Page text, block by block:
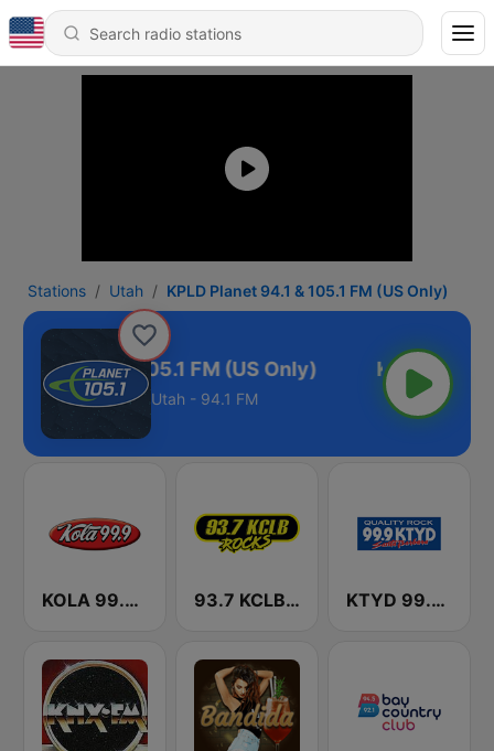
Stations Utah KPLD Planet 94.1 & 105.1 FM (US Only)
94.1 & 105.1 FM (US Only)
Utah - 94.1 FM
KOLA 99.9 FM 93.7 KCLB FM KTYD 99.9 FM